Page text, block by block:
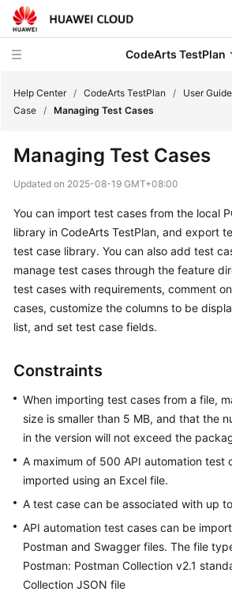
CodeArts TestPlan
New
Overview
Getting
Started
User
Guide
with
CodeArts
TestPlan
Enabling
CodeArts
TestPlan
CodeArts
TestPlan
Homepage
Help Center / CodeArts TestPlan / User Guide
Case / Managing Test Cases
Managing Test Cases
Updated on 2025-08-19 GMT+08:00
You can import test cases from the local
library in CodeArts TestPlan, and export
test case library. You can also add test
manage test cases through the feature
test cases with requirements, comment
cases, customize the columns to be
list, and set test case fields.
Constraints
When importing test cases from a file,
size is smaller than 5 MB, and that the
in the version will not exceed the
A maximum of 500 API automation test
imported using an Excel file.
A test case can be associated with up
API automation test cases can be
Postman and Swagger files. The file
Postman: Postman Collection v2.1
Collection JSON file